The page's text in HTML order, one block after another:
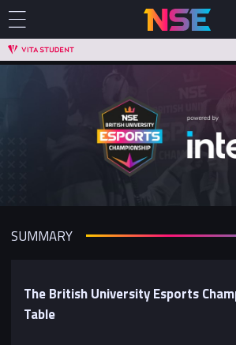
SUMMARY
The British University Esports
Table